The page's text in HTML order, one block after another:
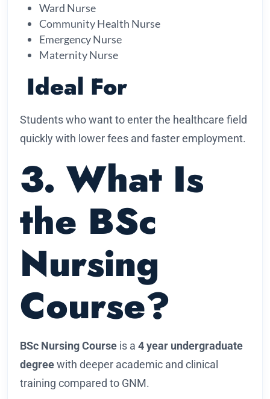
Ward Nurse
Community Health Nurse
Emergency Nurse
Maternity Nurse
Ideal For
Students who want to enter the healthcare field
quickly with lower fees and faster employment.
3. What Is
the BSc
Nursing
Course?
BSc Nursing Course is a 4 year undergraduate
degreewith deeper academic and clinical
training compared to GNM.